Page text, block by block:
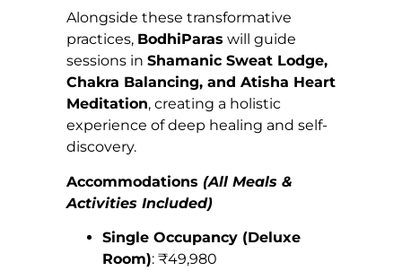
Alongside these transformative
practices, BodhiParas will guide
sessions in Shamanic Sweat Lodge,
Chakra Balancing, and Atisha Heart
Meditation, creating a holistic
experience of deep healing and self-
discovery.
Accommodations (All Meals &
Activities Included)
Single Occupancy (Deluxe
Room): ₹49,980